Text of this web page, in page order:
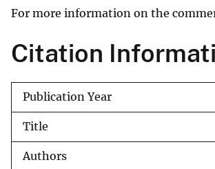
For more information on the
Citation
Publication Year
Title
Authors